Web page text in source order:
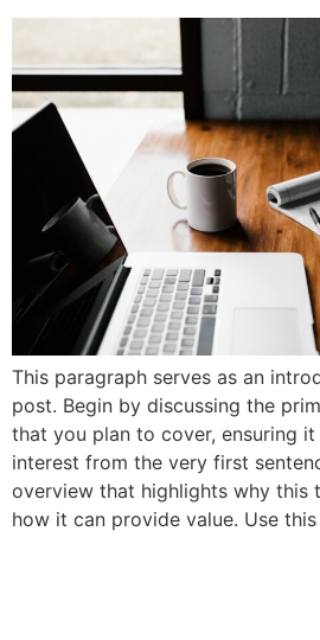
This paragraph serves as an
post. Begin by discussing the
that you plan to cover, ensuring it
interest from the very first
overview that highlights why this
how it can provide value. Use